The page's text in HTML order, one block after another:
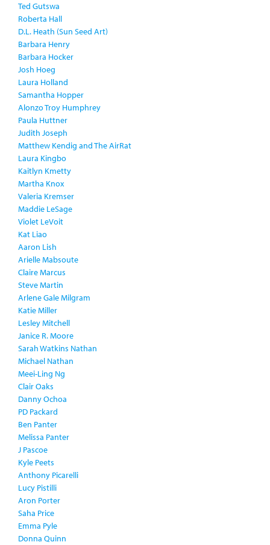
Ted Gutswa
Roberta Hall
D.L. Heath (Sun Seed Art)
Barbara Henry
Barbara Hocker
Josh Hoeg
Laura Holland
Samantha Hopper
Alonzo Troy Humphrey
Paula Huttner
Judith Joseph
Matthew Kendig and The AirRat
Laura Kingbo
Kaitlyn Kmetty
Martha Knox
Valeria Kremser
Maddie LeSage
Violet LeVoit
Kat Liao
Aaron Lish
Arielle Mabsoute
Claire Marcus
Steve Martin
Arlene Gale Milgram
Katie Miller
Lesley Mitchell
Janice R. Moore
Sarah Watkins Nathan
Michael Nathan
Meei-Ling Ng
Clair Oaks
Danny Ochoa
PD Packard
Ben Panter
Melissa Panter
J Pascoe
Kyle Peets
Anthony Picarelli
Lucy Pistilli
Aron Porter
Saha Price
Emma Pyle
Donna Quinn